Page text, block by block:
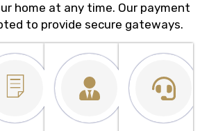
home at any time. Our payment
to provide secure gateways.